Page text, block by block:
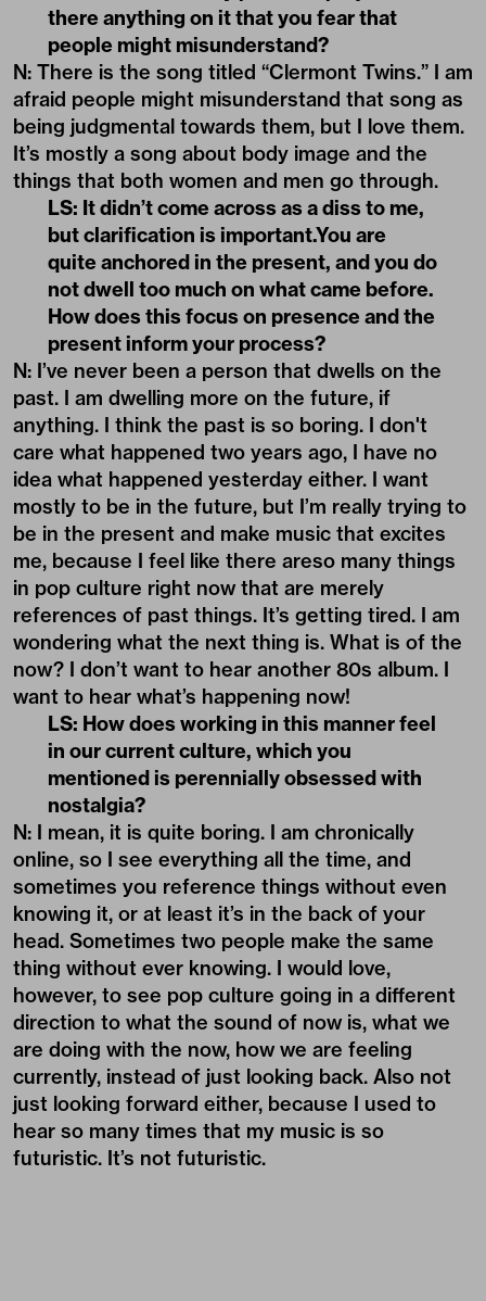
there anything on it that you fear that
people might misunderstand?
N: There is the song titled “Clermont Twins.” I am
afraid people might misunderstand that song as
being judgmental towards them, but I love them.
It’s mostly a song about body image and the
things that both women and men go through.
LS: It didn’t come across as a diss to me,
but clarification is important.You are
quite anchored in the present, and you do
not dwell too much on what came before.
How does this focus on presence and the
present inform your process?
N: I’ve never been a person that dwells on the
past. I am dwelling more on the future, if
anything. I think the past is so boring. I don't
care what happened two years ago, I have no
idea what happened yesterday either. I want
mostly to be in the future, but I’m really trying to
be in the present and make music that excites
me, because I feel like there areso many things
in pop culture right now that are merely
references of past things. It’s getting tired. I am
wondering what the next thing is. What is of the
now? I don’t want to hear another 80s album. I
want to hear what’s happening now!
LS: How does working in this manner feel
in our current culture, which you
mentioned is perennially obsessed with
nostalgia?
N: I mean, it is quite boring. I am chronically
online, so I see everything all the time, and
sometimes you reference things without even
knowing it, or at least it’s in the back of your
head. Sometimes two people make the same
thing without ever knowing. I would love,
however, to see pop culture going in a different
direction to what the sound of now is, what we
are doing with the now, how we are feeling
currently, instead of just looking back. Also not
just looking forward either, because I used to
hear so many times that my music is so
futuristic. It’s not futuristic.